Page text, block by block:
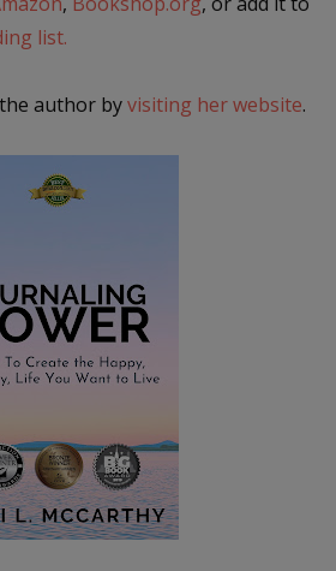
list.
author byvisiting her website.